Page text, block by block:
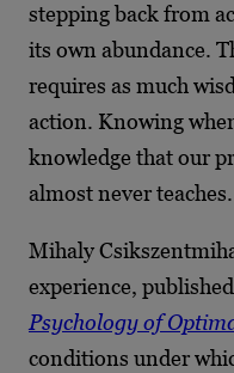
stepping back from
its own abundance.
requires as much
action. Knowing
knowledge that our
almost never teaches.
Mihaly
experience,
Psychology of
conditions under